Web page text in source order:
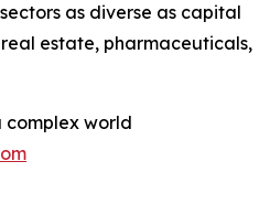
as diverse as capital
estate, pharmaceuticals,
complex world